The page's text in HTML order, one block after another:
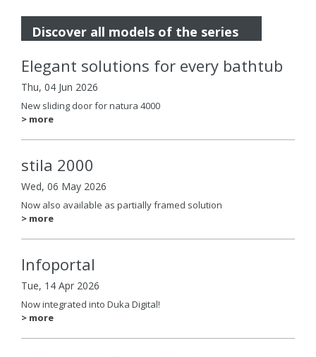
Discover all models of the series
Elegant solutions for every bathtub
Thu, 04 Jun 2026
New sliding door for natura 4000
> more
stila 2000
Wed, 06 May 2026
Now also available as partially framed solution
> more
Infoportal
Tue, 14 Apr 2026
Now integrated into Duka Digital!
> more